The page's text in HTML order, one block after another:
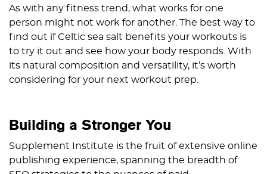
As with any fitness trend, what works for one
person might not work for another. The best way to
find out if Celtic sea salt benefits your workouts is
to try it out and see how your body responds. With
its natural composition and versatility, it’s worth
considering for your next workout prep.
Building a Stronger You
Supplement Institute is the fruit of extensive online
publishing experience, spanning the breadth of